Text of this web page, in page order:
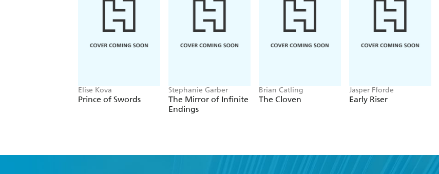
Elise Kova
Prince of Swords
Stephanie Garber
The Mirror of Infinite
Endings
Brian Catling
The Cloven
Jasper Fforde
Early Riser